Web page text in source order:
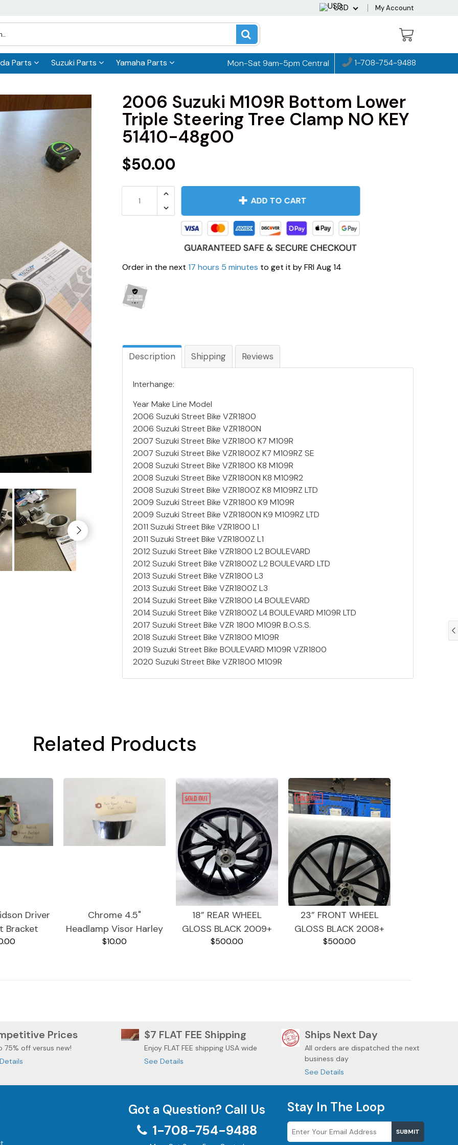
USD My Account
Parts Suzuki Parts Yamaha Parts Mon-Sat 9am-5pm Central 1-708-754-9488
2006 Suzuki M109R Bottom Lower
Triple Steering Tree Clamp NO KEY
51410-48g00
$50.00
ADD TO CART
Order in the next 17 hours 5 minutes to get it byFRI Aug 14
Description Shipping Reviews
Interhange:
Year Make Line Model
2006 Suzuki Street Bike VZR1800
2006 Suzuki Street Bike VZR1800N
2007 Suzuki Street Bike VZR1800 K7 M109R
2007 Suzuki Street Bike VZR1800Z K7 M109RZ SE
2008 Suzuki Street Bike VZR1800 K8 M109R
2008 Suzuki Street Bike VZR1800N K8 M109R2
2008 Suzuki Street Bike VZR1800Z K8 M109RZ LTD
2009 Suzuki Street Bike VZR1800 K9 M109R
2009 Suzuki Street Bike VZR1800N K9 M109RZ LTD
2011 Suzuki Street Bike VZR1800 L1
2011 Suzuki Street Bike VZR1800Z L1
2012 Suzuki Street Bike VZR1800 L2 BOULEVARD
2012 Suzuki Street Bike VZR1800Z L2 BOULEVARD LTD
2013 Suzuki Street Bike VZR1800 L3
2013 Suzuki Street Bike VZR1800Z L3
2014 Suzuki Street Bike VZR1800 L4 BOULEVARD
2014 Suzuki Street Bike VZR1800Z L4 BOULEVARD M109R LTD
2017 Suzuki Street Bike VZR 1800 M109R B.O.S.S.
2018 Suzuki Street Bike VZR1800 M109R
2019 Suzuki Street Bike BOULEVARD M109R VZR1800
2020 Suzuki Street Bike VZR1800 M109R
Related Products
Driver
Bracket
Chrome 4.5"
Headlamp Visor Harley
Davidson Models
$10.00
18” REAR WHEEL
GLOSS BLACK 2009+
HARLEY DAVIDSON
$500.00
23” FRONT WHEEL
GLOSS BLACK 2008+
HARLEY DAVIDSON
$500.00
Prices
75% off versus new!
$7 FLAT FEE Shipping
Enjoy FLAT FEE shipping USA wide
See Details
Ships Next Day
All orders are dispatched the next
business day
See Details
Stay In The Loop
SUBMIT
Got a Question? Call Us
1-708-754-9488